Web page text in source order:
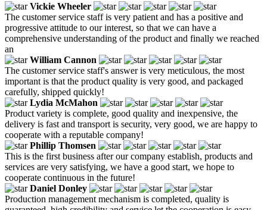
Vickie Wheeler
The customer service staff is very patient and has a positive and
progressive attitude to our interest, so that we can have a
comprehensive understanding of the product and finally we reached
an
William Cannon
The customer service staff's answer is very meticulous, the most
important is that the product quality is very good, and packaged
carefully, shipped quickly!
Lydia McMahon
Product variety is complete, good quality and inexpensive, the
delivery is fast and transport is security, very good, we are happy to
cooperate with a reputable company!
Phillip Thomsen
This is the first business after our company establish, products and
services are very satisfying, we have a good start, we hope to
cooperate continuous in the future!
Daniel Donley
Production management mechanism is completed, quality is